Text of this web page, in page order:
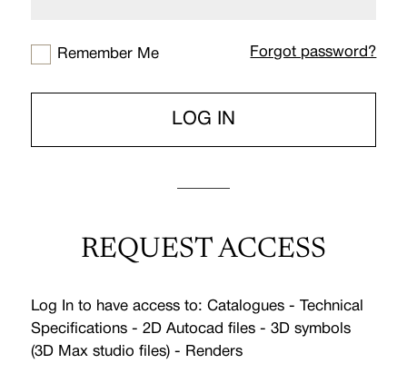
Remember Me Forgot password?
LOG IN
REQUEST ACCESS
Log In to have access to: Catalogues - Technical
Specifications - 2D Autocad files - 3D symbols
(3D Max studio files) - Renders